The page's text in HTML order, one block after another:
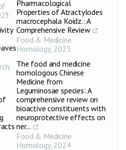
,
Pharmacological
Properties of Atractylodes
macrocephala Koidz.: A
Comprehensive Review
Food & Medicine
Homology, 2025
The food and medicine
homologous Chinese
Medicine from
Leguminosae species: A
comprehensive review on
bioactive constituents with
neuroprotective effects on
ner...
Food & Medicine
Homology, 2024